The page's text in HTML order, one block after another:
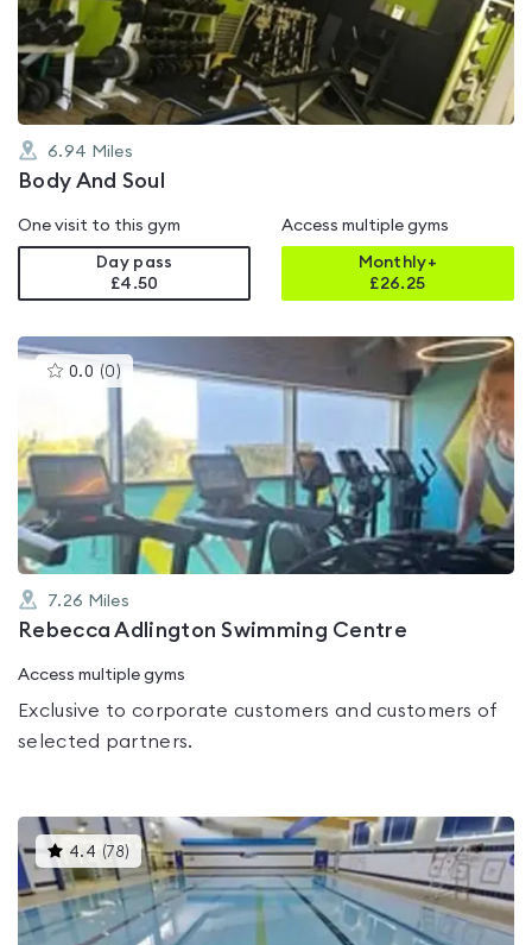
of
5
6.94 Miles
Body And Soul
One visit to this gym
Day pass
£4.50
Access multiple gyms
Monthly+
£26.25
0.0 (0 )This
rated
0.0
of
5
7.26 Miles
Rebecca Adlington Swimming Centre
Access multiple gyms
Exclusive to corporate customers and customers of
selected partners.
4.4 (78) This
gyms
is
rated
4.4
out
of